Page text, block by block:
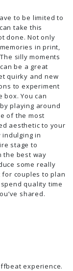
to be limited to
take this
done. Not only
in print,
silly moments
be a great
quirky and new
to experiment
You can
playing around
of the most
aesthetic to your
indulging in
stage to
the best way
some really
couples to plan
quality time
shared.
experience.